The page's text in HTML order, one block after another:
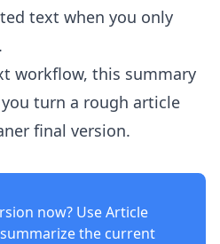
text when you only
workflow, this summary
turn a rough article
final version.
now? UseArticle
the current